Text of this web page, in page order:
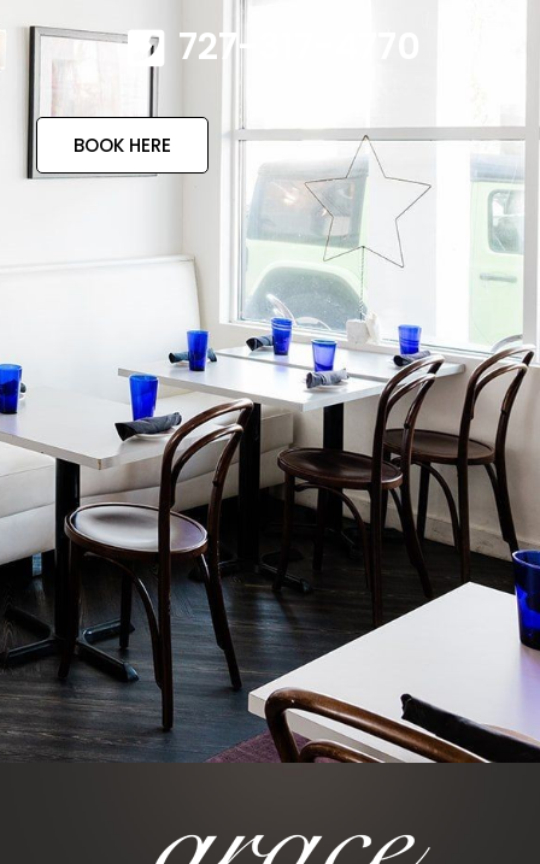
727-317-4770
BOOK HERE